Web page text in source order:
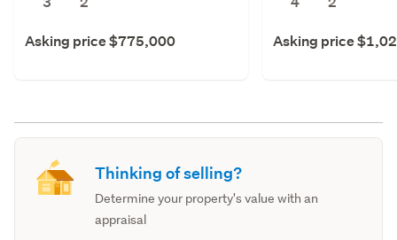
Asking price $775,000 Asking price
Thinking of selling?
Determine your property's value with an
appraisal